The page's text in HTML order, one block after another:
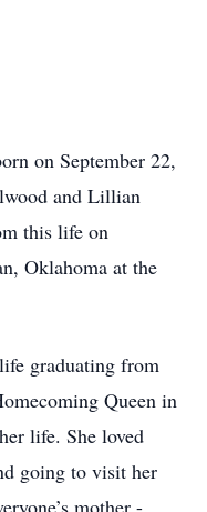
on September 22,
and Lillian
this life on
Oklahoma at the
graduating from
Queen in
life. She loved
going to visit her
mother -